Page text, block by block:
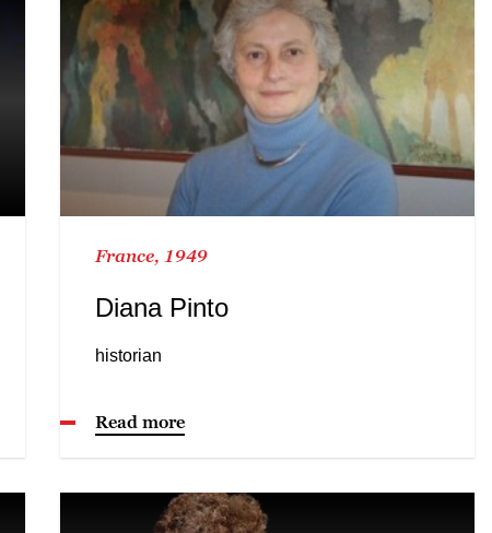
France, 1949
Diana Pinto
historian
Read more